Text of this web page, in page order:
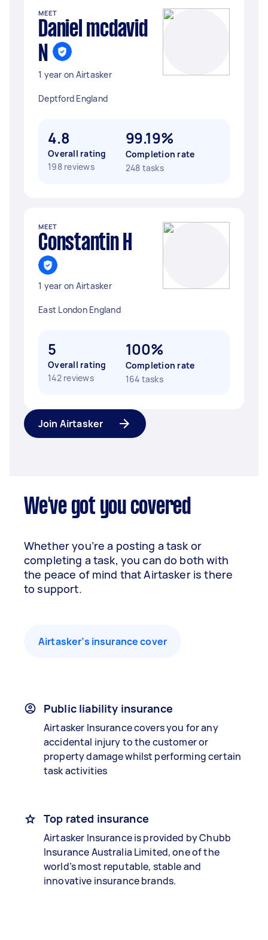
MEET
Daniel mcdavid
N
1 year on Airtasker
Deptford England
4.8
Overall rating
198 reviews
99.19%
Completion rate
248 tasks
MEET
Constantin H
1 year on Airtasker
East London England
5
Overall rating
142 reviews
100%
Completion rate
164 tasks
Join Airtasker
We've got you covered
Whether you’re a posting a task or
completing a task, you can do both with
the peace of mind that Airtasker is there
to support.
Airtasker’s insurance cover
Public liability insurance
Airtasker Insurance covers you for any
accidental injury to the customer or
property damage whilst performing certain
task activities
Top rated insurance
Airtasker Insurance is provided by Chubb
Insurance Australia Limited, one of the
world’s most reputable, stable and
innovative insurance brands.